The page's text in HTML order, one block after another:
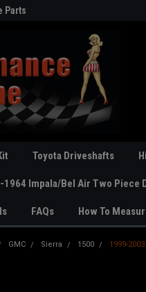
Parts
Toyota Driveshafts
1964 Impala/Bel Air Two Piece
FAQs How To
GMC Sierra 1500 1999-